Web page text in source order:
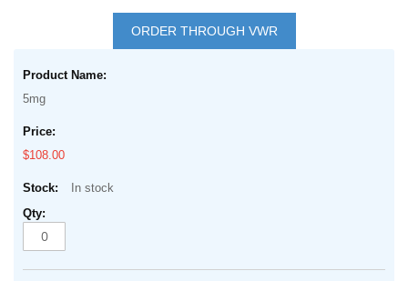
beginning
images
gallery
ORDER THROUGH VWR
product
items
5mg
$108.00
In stock